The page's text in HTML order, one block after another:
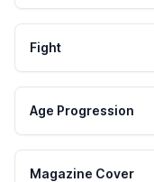
Fight
Age Progression
Magazine Cover